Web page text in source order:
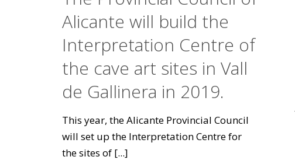
Alicante will build the
Interpretation Centre of
the cave art sites in Vall
de Gallinera in 2019.
This year, the Alicante Provincial Council
will set up the Interpretation Centre for
the sites of[...]